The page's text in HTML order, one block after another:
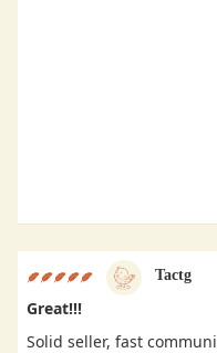
Tactg
Great!!!
Solid seller, fast